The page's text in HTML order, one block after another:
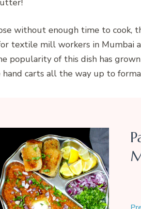
without enough time to cook,
textile mill workers in Mumbai
popularity of this dish has
hand carts all the way up to